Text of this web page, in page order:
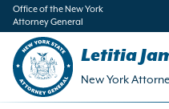
Office of the New York
Attorney General
Letitia
New York